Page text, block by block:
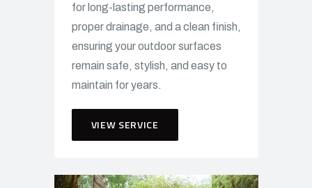
for long-lasting performance,
proper drainage, and a clean finish,
ensuring your outdoor surfaces
remain safe, stylish, and easy to
maintain for years.
VIEW SERVICE